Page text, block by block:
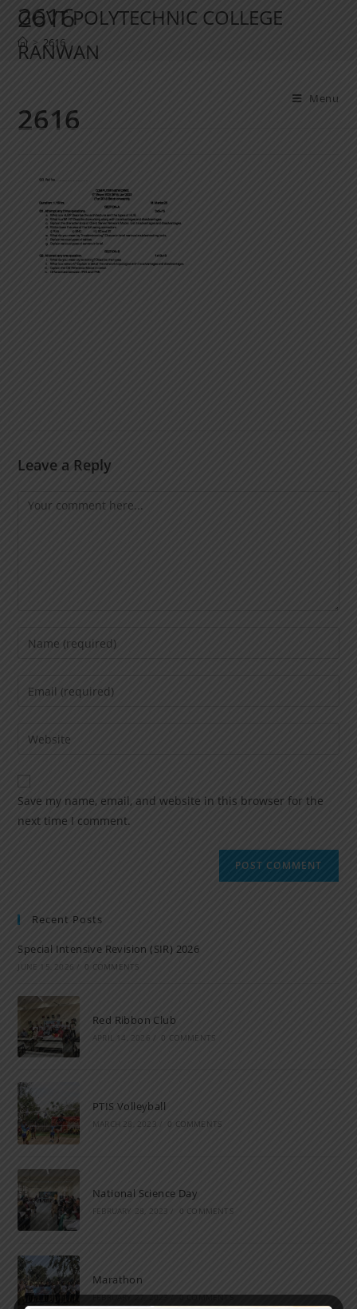
GOVT POLYTECHNIC COLLEGE
RANWAN
Menu
2616
> 2616
2616
Leave a Reply
Save my name, email, and website in this browser for the
next time I comment.
Recent Posts
Special Intensive Revision (SIR) 2026
JUNE 15, 2026 / 0 COMMENTS
Red Ribbon Club
APRIL 14, 2026 / 0 COMMENTS
PTIS Volleyball
MARCH 28, 2023 0 COMMENTS
National Science Day
FEBRUARY 28, 2023 / 0 COMMENTS
Marathon
FEBRUARY 27, 2023 / 0 COMMENTS